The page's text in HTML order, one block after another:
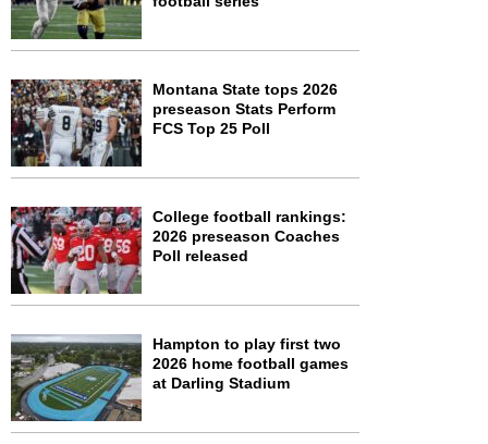
Montana State tops 2026
preseason Stats Perform
FCS Top 25 Poll
College football rankings:
2026 preseason Coaches
Poll released
Hampton to play first two
2026 home football games
at Darling Stadium